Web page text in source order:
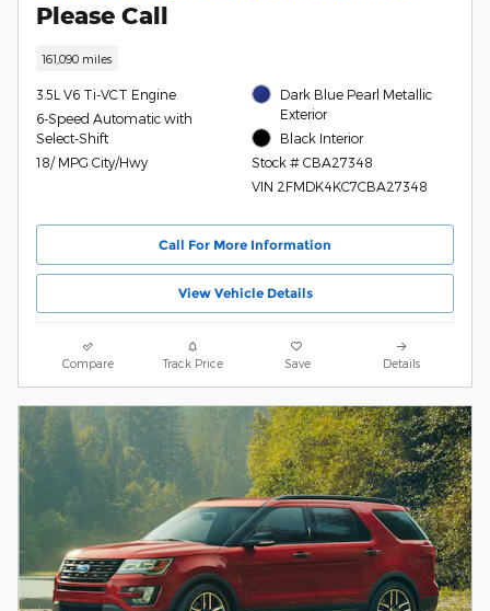
Please Call
161,090 miles
3.5L V6 Ti-VCT Engine
6-Speed Automatic with
Select-Shift
18/ MPG City/Hwy
Dark Blue Pearl Metallic
Exterior
Black Interior
Stock # CBA27348
VIN 2FMDK4KC7CBA27348
Call For More Information
View Vehicle Details
Compare Track Price Save Details